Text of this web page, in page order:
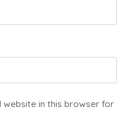
website in this browser for